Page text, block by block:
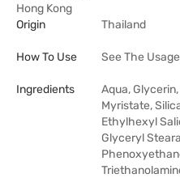
Hong Kong
Origin
Thailand
How To Use See The
Ingredients
Aqua,
Myristate,
Ethylhexyl
Glyceryl